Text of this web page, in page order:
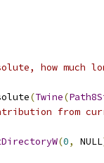
how much
(Twine(
from
(0, NULL